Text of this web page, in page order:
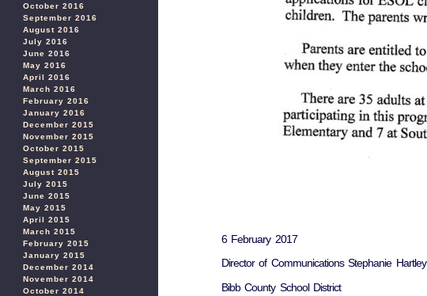
October 2016
September 2016
August 2016
July 2016
June 2016
May 2016
April 2016
March 2016
February 2016
January 2016
December 2015
November 2015
October 2015
September 2015
August 2015
July 2015
June 2015
May 2015
April 2015
March 2015
February 2015
January 2015
December 2014
November 2014
October 2014
6 February 2017
Director of Communications Stephanie Hartley
Bibb County School District